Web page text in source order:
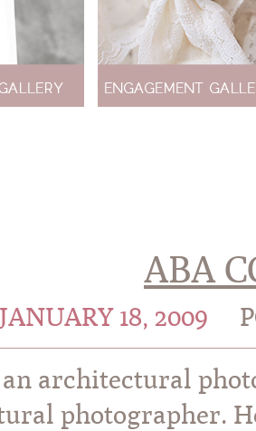
ABA
JANUARY 18, 2009
architectural
photographer.